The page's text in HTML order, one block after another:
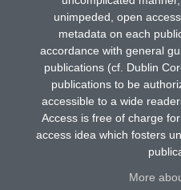
unimpeded, open
metadata on each
accordance with general
publications (cf. Dublin
publications to be
accessible to a wide
Access is free of charge
access idea which fosters
More